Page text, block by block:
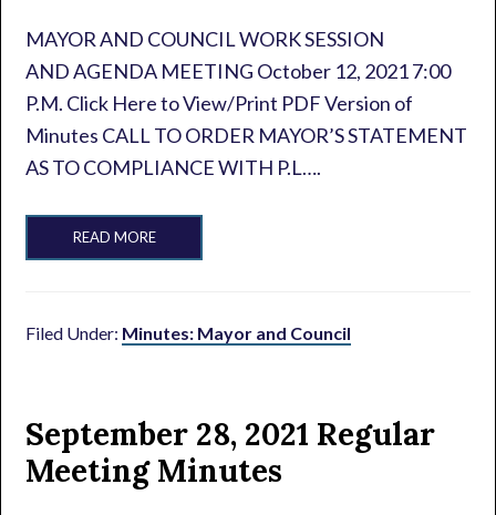
MAYOR AND COUNCIL WORK SESSION
AND AGENDA MEETING October 12, 2021 7:00
P.M. Click Here to View/Print PDF Version of
Minutes CALL TO ORDER MAYOR’S STATEMENT
AS TO COMPLIANCE WITH P.L….
READ MORE
Filed Under: Minutes: Mayor and Council
September 28, 2021 Regular
Meeting Minutes